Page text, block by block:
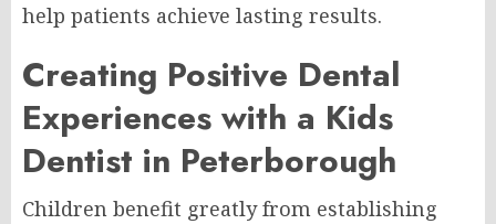
help patients achieve lasting results.
Creating Positive Dental
Experiences with a Kids
Dentist in Peterborough
Children benefit greatly from establishing